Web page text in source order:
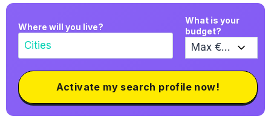
Where will you live?
What is your
budget?
Activate my search profile now!